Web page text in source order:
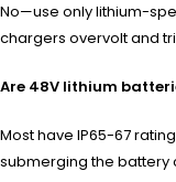
No—use only lithium-
chargers overvolt and
Are 48V lithium
Most have IP65-67
submerging the battery